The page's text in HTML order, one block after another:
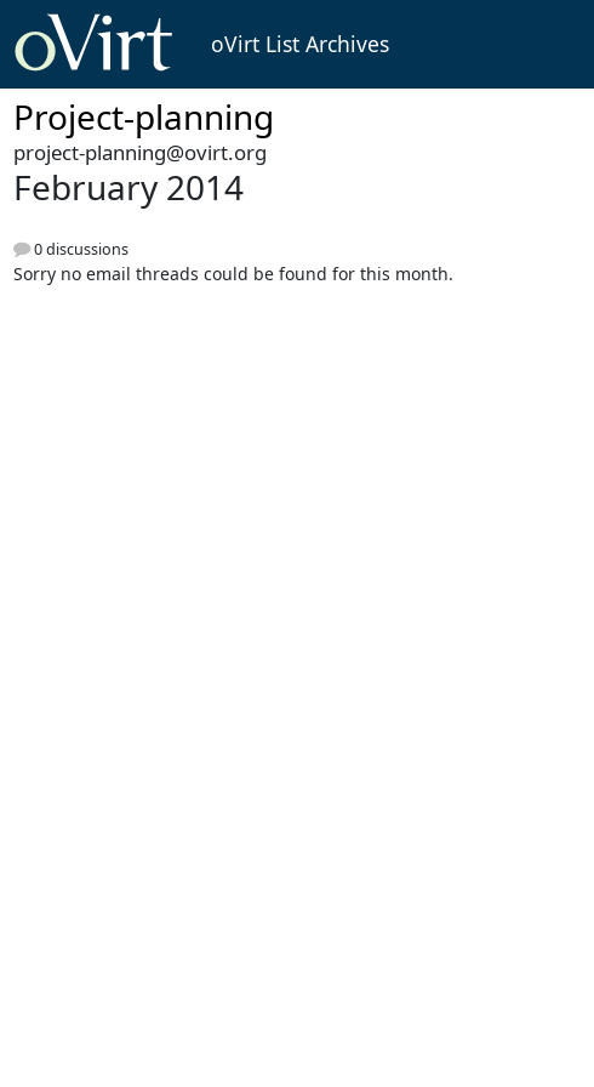
oVirt List Archives
Project-planning
project-planning@ovirt.org
February 2014
0 discussions
Sorry no email threads could be found for this month.